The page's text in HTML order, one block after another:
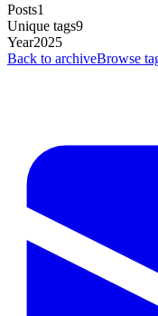
Posts1
Unique tags9
Year2025
Back to archiveBrowse